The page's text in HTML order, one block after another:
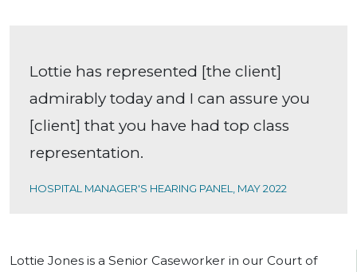
Lottie has represented [the client]
admirably today and I can assure you
[client] that you have had top class
representation.
HOSPITAL MANAGER'S HEARING PANEL, MAY 2022
Lottie Jones is a Senior Caseworker in our Court of